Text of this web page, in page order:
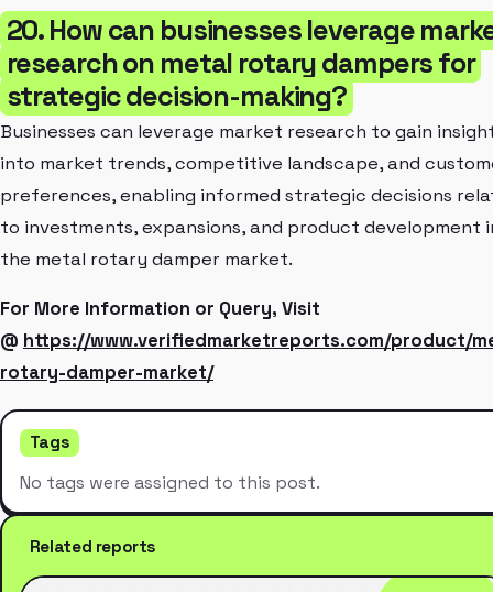
20. How can businesses leverage
research on metal rotary dampers for
strategic decision-making?
Businesses can leverage market research to gain
into market trends, competitive landscape, and
preferences, enabling informed strategic decisions
to investments, expansions, and product development
the metal rotary damper market.
For More Information or Query, Visit
@ https://www.verifiedmarketreports.com/product/
rotary-damper-market/
Tags
No tags were assigned to this post.
Related reports